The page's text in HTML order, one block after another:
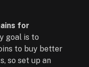
for
goal is to
to buy better
so set up an